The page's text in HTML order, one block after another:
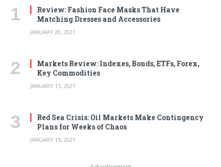
Review: Fashion Face Masks That Have
Matching Dresses and Accessories
JANUARY 20, 2021
Markets Review: Indexes, Bonds, ETFs, Forex,
Key Commodities
JANUARY 15, 2021
Red Sea Crisis: Oil Markets Make Contingency
Plans for Weeks of Chaos
JANUARY 15, 2021